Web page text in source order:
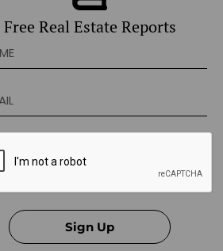
Free Real Estate Reports
Sign Up